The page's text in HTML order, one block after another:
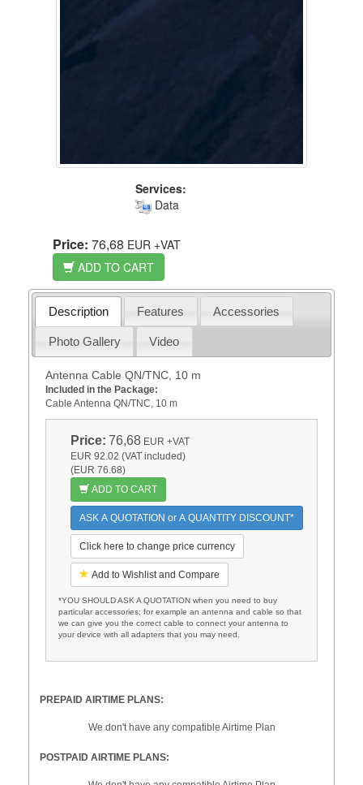
Services:
Data
Price: 76,68 EUR +VAT
ADD TO CART
Description Features Accessories
Photo Gallery Video
Antenna Cable QN/TNC, 10 m
Included in the Package:
Cable Antenna QN/TNC, 10 m
Price: 76,68 EUR +VAT
EUR 92.02 (VAT included)
(EUR 76.68)
ADD TO CART
ASK A QUOTATION or A QUANTITY DISCOUNT*
Click here to change price currency
Add to Wishlist and Compare
*YOU SHOULD ASK A QUOTATION when you need to buy
particular accessories; for example an antenna and cable so that
we can give you the correct cable to connect your antenna to
your device with all adapters that you may need.
PREPAID AIRTIME PLANS:
We don't have any compatible Airtime Plan
POSTPAID AIRTIME PLANS: